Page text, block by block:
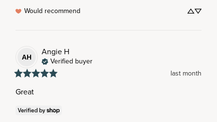
Would recommend
AH Angie H
Verified buyer
last month
Great